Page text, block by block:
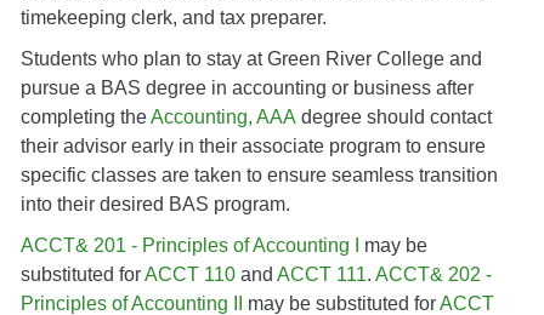
timekeeping clerk, and tax preparer.
Students who plan to stay at Green River College and
pursue a BAS degree in accounting or business after
completing theAccounting, AAA degree should contact
their advisor early in their associate program to ensure
specific classes are taken to ensure seamless transition
into their desired BAS program.
ACCT& 201 - Principles of Accounting I
may be
substituted forACCT 110 and ACCT 111. ACCT& 202 -
Principles of Accounting II
may be substituted forACCT